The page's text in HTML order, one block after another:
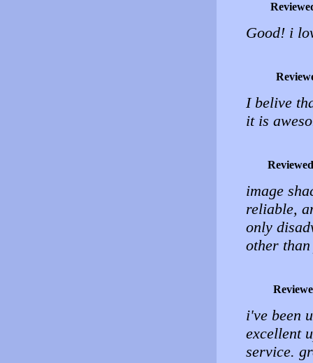
Good! i
I belive
it is
image
reliable,
only
other
i've been
excellent
service.